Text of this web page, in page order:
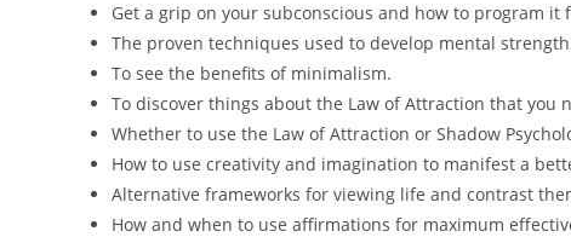
Get a grip on your subconscious and how to program it
The proven techniques used to develop mental
To see the benefits of minimalism.
To discover things about the Law of Attraction that you
Whether to use the Law of Attraction or Shadow
How to use creativity and imagination to manifest a
Alternative frameworks for viewing life and contrast
How and when to use affirmations for maximum